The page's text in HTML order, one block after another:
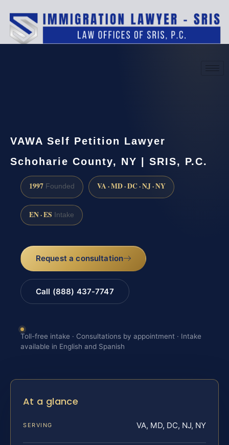
VAWA Self Petition Lawyer
Schoharie County, NY | SRIS, P.C.
1997 Founded VA · MD · DC · NJ · NY
EN · ES Intake
Request a consultation
Call (888) 437-7747
Toll-free intake · Consultations by appointment · Intake
available in English and Spanish
At a glance
SERVING VA, MD, DC, NJ, NY